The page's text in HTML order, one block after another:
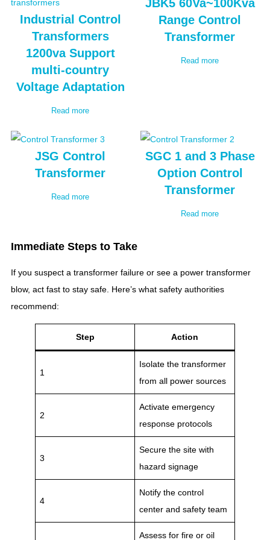
Industrial Control
Transformers
1200va Support
multi-country
Voltage Adaptation
Read more
JBK5 60Va~100Kva
Range Control
Transformer
Read more
JSG Control
Transformer
Read more
SGC 1 and 3 Phase
Option Control
Transformer
Read more
Immediate Steps to Take
If you suspect a transformer failure or see a power transformer
blow, act fast to stay safe. Here’s what safety authorities
recommend:
Step Action
1
Isolate the transformer
from all power sources
2
Activate emergency
response protocols
3
Secure the site with
hazard signage
4
Notify the control
center and safety team
Assess for fire or oil